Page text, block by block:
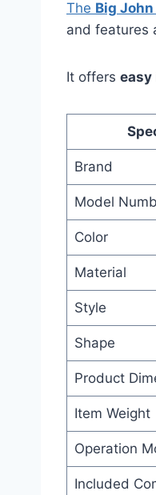
The Big
and features
It offers
Brand
Model
Color
Material
Style
Shape
Product
Item Weight
Operation
Included